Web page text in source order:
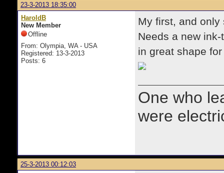
23-3-2013 18:35:00
HaroldB
New Member
Offline
From: Olympia, WA - USA
Registered: 13-3-2013
Posts: 6
My first, and
Needs a new
in great shape
One who
were
25-3-2013 00:12:03